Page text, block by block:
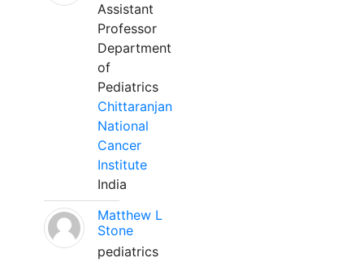
Assistant
Professor
Department
of
Pediatrics
Chittaranjan
National
Cancer
Institute
India
Matthew L
Stone
pediatrics